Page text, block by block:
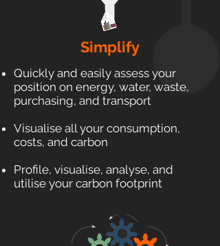
Simplify
Quickly and easily assess your
position on energy, water, waste,
purchasing, and transport
Visualise all your consumption,
costs, and carbon
Profile, visualise, analyse, and
utilise your carbon footprint